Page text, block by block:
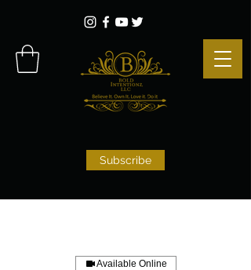
Subscribe
Available Online